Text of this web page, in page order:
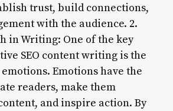
trust, build connections,
with the audience. 2.
in Writing: One of the key
SEO content writing is the
Emotions have the
readers, make them
and inspire action. By